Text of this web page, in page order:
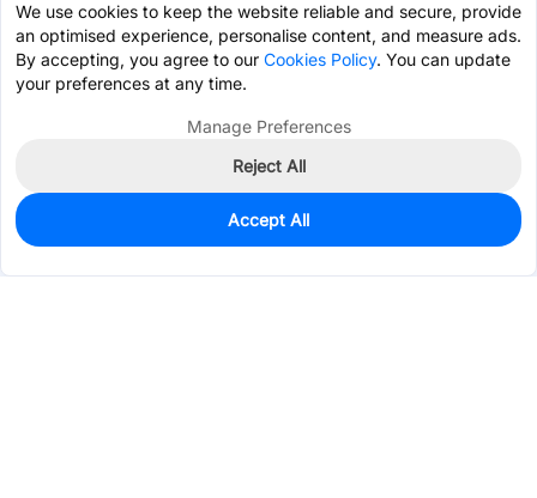
0
$0.4349
We use cookies to keep the website reliable and secure, provide
an optimised experience, personalise content, and measure ads.
By accepting, you agree to our Cookies Policy. You can update
your preferences at any time.
Manage Preferences
Reject All
Accept All